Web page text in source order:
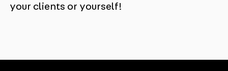
your clients or yourself!